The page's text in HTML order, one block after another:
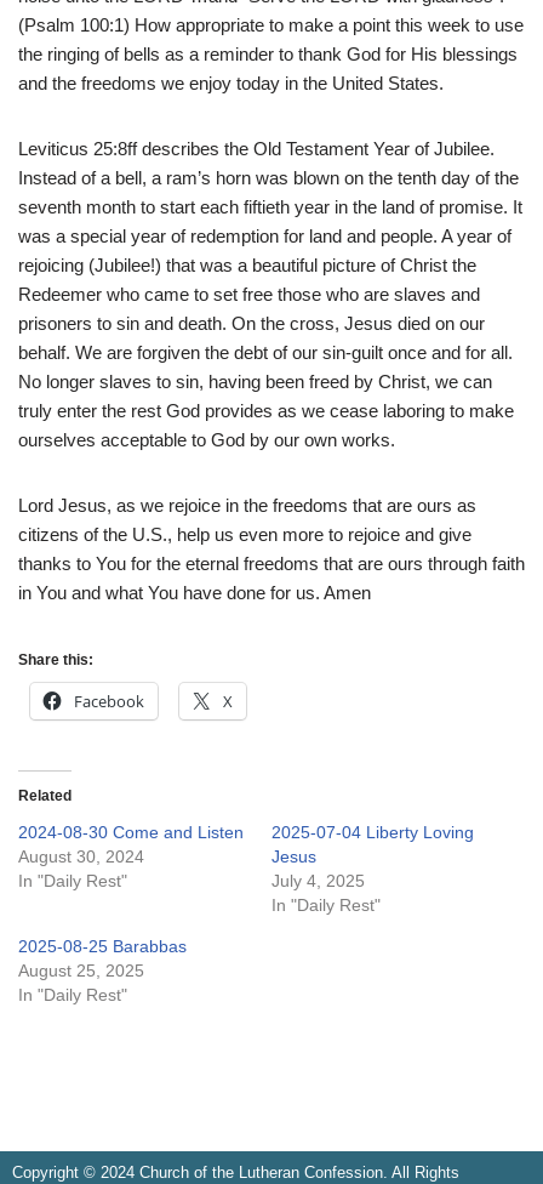
(Psalm 100:1) How appropriate to make a point this week to use
the ringing of bells as a reminder to thank God for His blessings
and the freedoms we enjoy today in the United States.
Leviticus 25:8ff describes the Old Testament Year of Jubilee.
Instead of a bell, a ram’s horn was blown on the tenth day of the
seventh month to start each fiftieth year in the land of promise. It
was a special year of redemption for land and people. A year of
rejoicing (Jubilee!) that was a beautiful picture of Christ the
Redeemer who came to set free those who are slaves and
prisoners to sin and death. On the cross, Jesus died on our
behalf. We are forgiven the debt of our sin-guilt once and for all.
No longer slaves to sin, having been freed by Christ, we can
truly enter the rest God provides as we cease laboring to make
ourselves acceptable to God by our own works.
Lord Jesus, as we rejoice in the freedoms that are ours as
citizens of the U.S., help us even more to rejoice and give
thanks to You for the eternal freedoms that are ours through faith
in You and what You have done for us. Amen
Share this:
Facebook X
Related
2024-08-30 Come and Listen
August 30, 2024
In "Daily Rest"
2025-07-04 Liberty Loving
Jesus
July 4, 2025
In "Daily Rest"
2025-08-25 Barabbas
August 25, 2025
In "Daily Rest"
Copyright © 2024 Church of the Lutheran Confession. All Rights